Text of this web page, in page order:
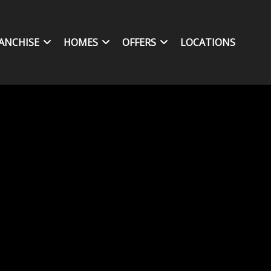
HOMES OFFERS LOCATIONS